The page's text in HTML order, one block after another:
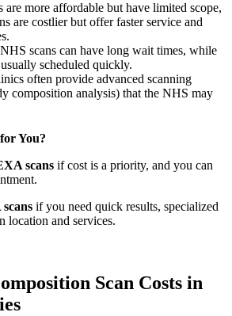
are more affordable but have limited scope,
are costlier but offer faster service and
NHS scans can have long wait times, while
scheduled quickly.
often provide advanced scanning
composition analysis) that the NHS may
You?
scans if cost is a priority, and you can
if you need quick results, specialized
location and services.
Scan Costs in